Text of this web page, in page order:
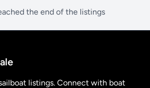
the end of the listings
listings. Connect with boat